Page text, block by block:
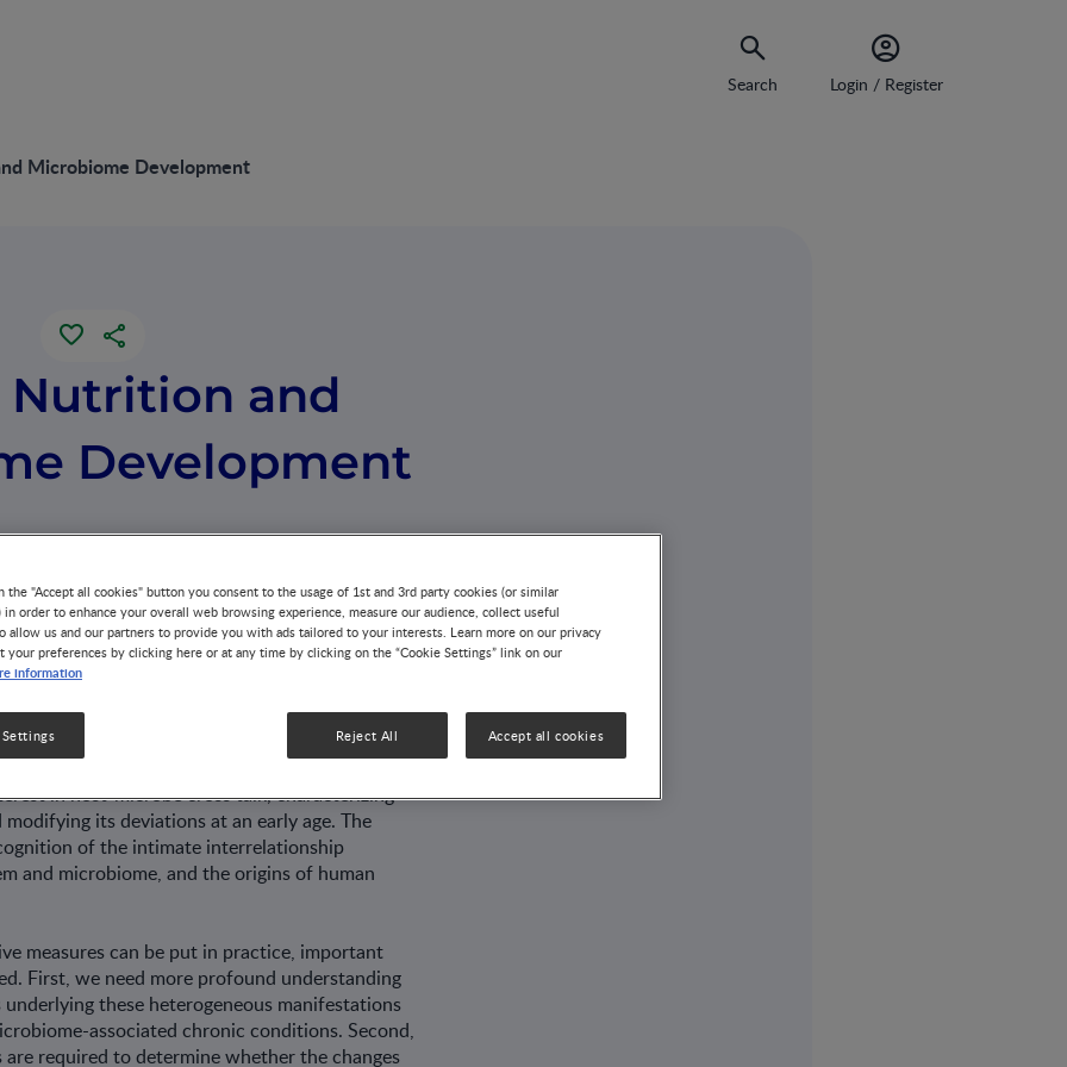
Search Login / Register
Microbiome Development
Nutrition and
Development
and
Development
Seppo Salminen, and Maria Carmen Collado
phenotypes alternating from
obesity, and allergic diseases to neurodevel­
gut microbiota composition [reviewed in 1].
in host-microbe cross talk, charac­terizing
its deviations at an early age. The
of the intimate interrela­tionship
and microbiome, and the origins of human
measures can be put in practice, impor­tant
First, we need more profound under­standing
these heterogeneous manifestations
associated chronic conditions. Second,
required to deter­mine whether the changes
the "Accept all cookies" button you consent to the usage of 1st and 3rd party cookies (or similar
in order to enhance your overall web browsing experience, measure our audience, collect useful
allow us and our partners to provide you with ads tailored to your interests. Learn more on our privacy
your preferences by clicking here or at any time by clicking on the “Cookie Settings” link on our
information
Reject All Accept all cookies